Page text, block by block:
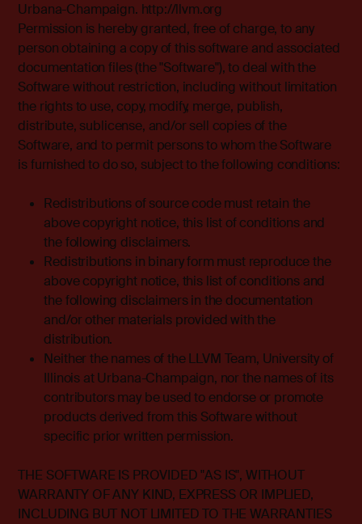
Urbana-Champaign. http://llvm.org
Permission is hereby granted, free of charge, to any
person obtaining a copy of this software and associated
documentation files (the "Software"), to deal with the
Software without restriction, including without limitation
the rights to use, copy, modify, merge, publish,
distribute, sublicense, and/or sell copies of the
Software, and to permit persons to whom the Software
is furnished to do so, subject to the following conditions:
Redistributions of source code must retain the
above copyright notice, this list of conditions and
the following disclaimers.
Redistributions in binary form must reproduce the
above copyright notice, this list of conditions and
the following disclaimers in the documentation
and/or other materials provided with the
distribution.
Neither the names of the LLVM Team, University of
Illinois at Urbana-Champaign, nor the names of its
contributors may be used to endorse or promote
products derived from this Software without
specific prior written permission.
THE SOFTWARE IS PROVIDED "AS IS", WITHOUT
WARRANTY OF ANY KIND, EXPRESS OR IMPLIED,
INCLUDING BUT NOT LIMITED TO THE WARRANTIES